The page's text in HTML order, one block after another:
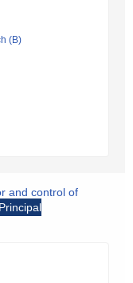
(B)
and control of
Principal